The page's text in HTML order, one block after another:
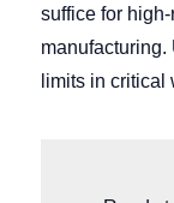
suffice for
limits in critical